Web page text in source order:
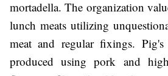
mortadella. The organization
lunch meats utilizing
meat and regular fixings.
produced using pork and